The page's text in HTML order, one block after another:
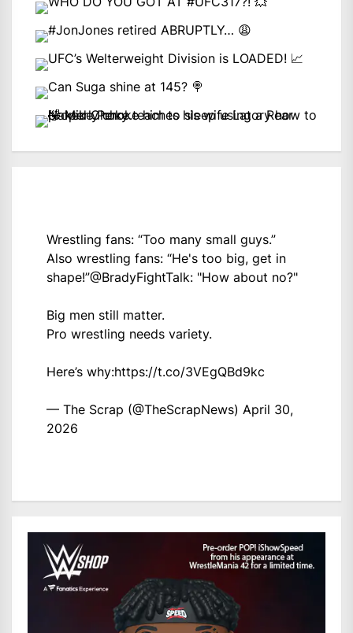
Wrestling fans: “Too many small guys.”
Also wrestling fans: “He's too big, get in
shape!”@BradyFightTalk: "How about no?"
Big men still matter.
Pro wrestling needs variety.
Here’s why:https://t.co/3VEgQBd9kc
— The Scrap (@TheScrapNews) April 30,
2026